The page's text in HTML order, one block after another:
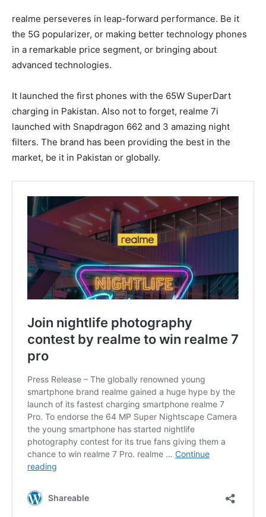
realme perseveres in leap-forward performance. Be it
the 5G popularizer, or making better technology phones
in a remarkable price segment, or bringing about
advanced technologies.
It launched the first phones with the 65W SuperDart
charging in Pakistan. Also not to forget, realme 7i
launched with Snapdragon 662 and 3 amazing night
filters. The brand has been providing the best in the
market, be it in Pakistan or globally.